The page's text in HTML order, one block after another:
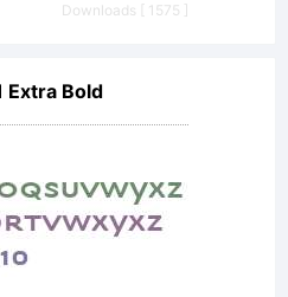
Downloads [ 1575 ]
Extra Bold